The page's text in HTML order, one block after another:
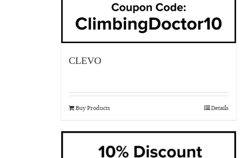
CLEVO
Buy Products Details